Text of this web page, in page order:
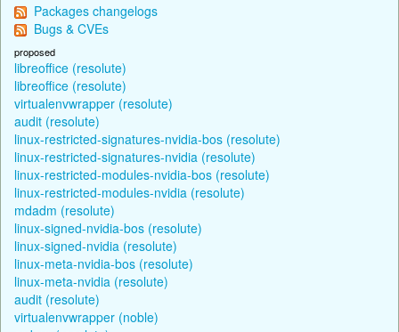
Packages changelogs
Bugs & CVEs
proposed
libreoffice (resolute)
libreoffice (resolute)
virtualenvwrapper (resolute)
audit (resolute)
linux-restricted-signatures-nvidia-bos (resolute)
linux-restricted-signatures-nvidia (resolute)
linux-restricted-modules-nvidia-bos (resolute)
linux-restricted-modules-nvidia (resolute)
mdadm (resolute)
linux-signed-nvidia-bos (resolute)
linux-signed-nvidia (resolute)
linux-meta-nvidia-bos (resolute)
linux-meta-nvidia (resolute)
audit (resolute)
virtualenvwrapper (noble)